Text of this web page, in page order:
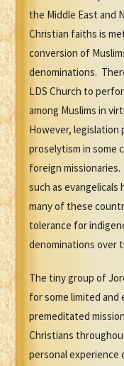
the Middle East and
Christian faiths is
conversion of
denominations.
LDS Church to
among Muslims in
However,
proselytism in some
foreign
such as evangelicals
many of these
tolerance for
denominations over
The tiny group of
for some limited
premeditated
Christians
personal experience